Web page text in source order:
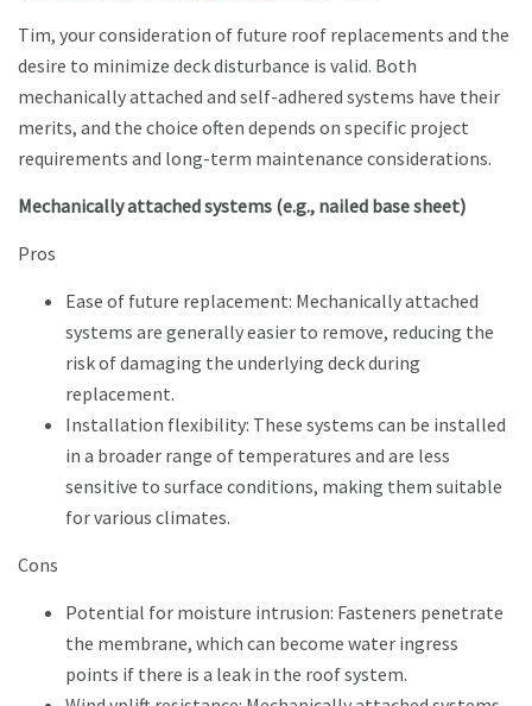
Tim, your consideration of future roof replacements and the
desire to minimize deck disturbance is valid. Both
mechanically attached and self-adhered systems have their
merits, and the choice often depends on specific project
requirements and long-term maintenance considerations.
Mechanically attached systems (e.g., nailed base sheet)
Pros
Ease of future replacement: Mechanically attached
systems are generally easier to remove, reducing the
risk of damaging the underlying deck during
replacement.
Installation flexibility: These systems can be installed
in a broader range of temperatures and are less
sensitive to surface conditions, making them suitable
for various climates.
Cons
Potential for moisture intrusion: Fasteners penetrate
the membrane, which can become water ingress
points if there is a leak in the roof system.